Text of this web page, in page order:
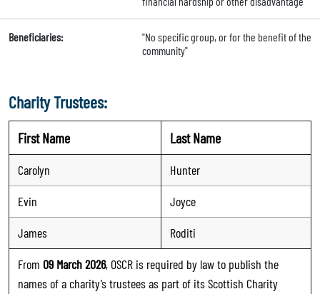
Beneficiaries:
"No specific group, or for the benefit of the
community"
Charity Trustees:
First Name Last Name
Carolyn
Hunter
Evin
Joyce
James
Roditi
From 09 March 2026, OSCR is required by law to publish the
names of a charity’s trustees as part of its Scottish Charity